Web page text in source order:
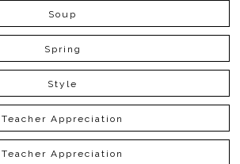
Soup
Spring
Style
Teacher Appreciation
Teacher Appreciation